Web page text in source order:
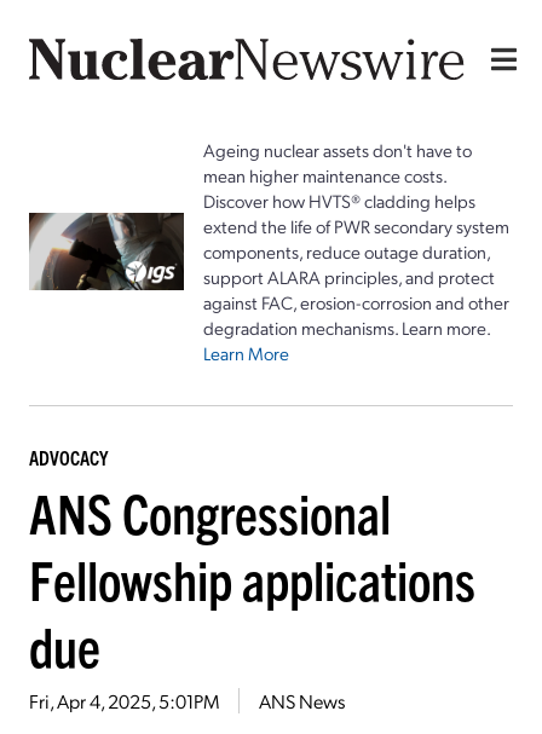
Ageing nuclear assets don't have to
mean higher maintenance costs.
Discover how HVTS® cladding helps
extend the life of PWR secondary system
components, reduce outage duration,
support ALARA principles, and protect
against FAC, erosion-corrosion and other
degradation mechanisms. Learn more.
Learn More
ADVOCACY
ANS Congressional
Fellowship applications
due
Fri, Apr 4, 2025, 5:01PM ANS News